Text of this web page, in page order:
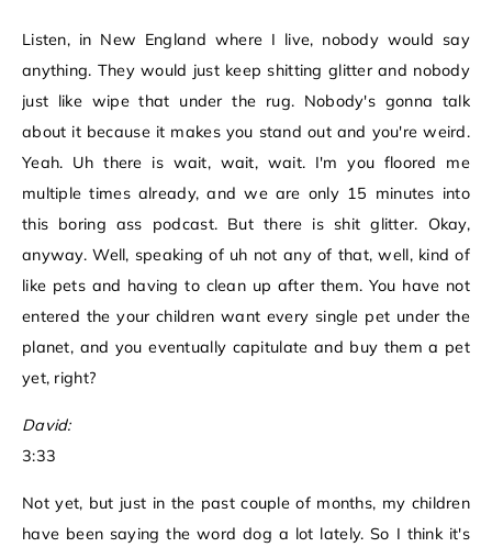
Listen, in New England where I live, nobody would say
anything. They would just keep shitting glitter and nobody
just like wipe that under the rug. Nobody's gonna talk
about it because it makes you stand out and you're weird.
Yeah. Uh there is wait, wait, wait. I'm you floored me
multiple times already, and we are only 15 minutes into
this boring ass podcast. But there is shit glitter. Okay,
anyway. Well, speaking of uh not any of that, well, kind of
like pets and having to clean up after them. You have not
entered the your children want every single pet under the
planet, and you eventually capitulate and buy them a pet
yet, right?
David:
3:33
Not yet, but just in the past couple of months, my children
have been saying the word dog a lot lately. So I think it's